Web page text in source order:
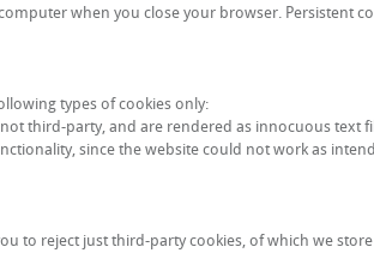
when you close your browser.
types of cookies only:
third-party, and are rendered as innocuous text
since the website could not work as
to reject just third-party cookies, of which we